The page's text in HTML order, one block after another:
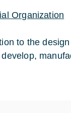
Organization
to the